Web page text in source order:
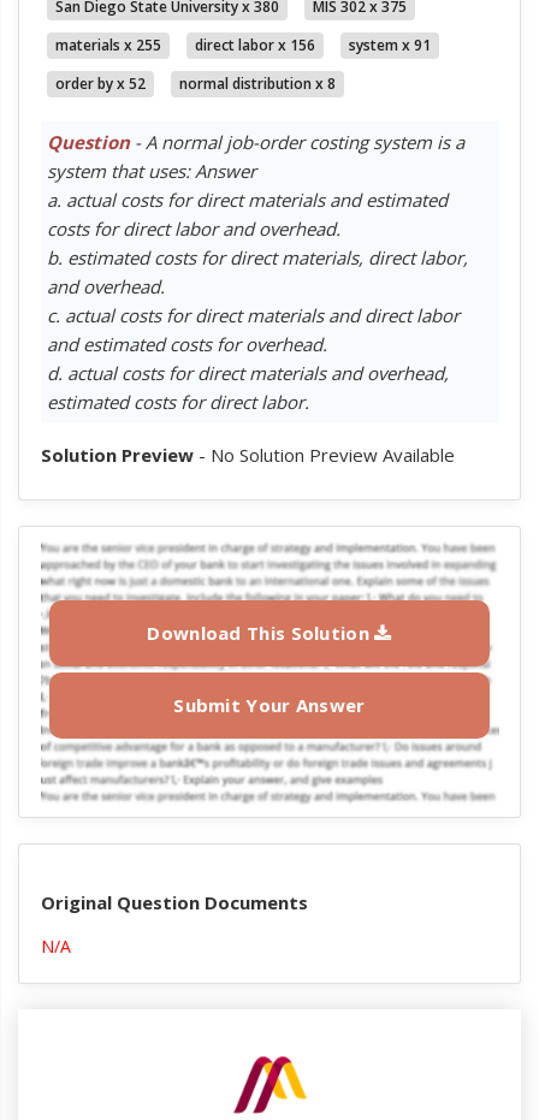
San Diego State University x 380
MIS 302 x 375
materials x 255
direct labor x 156
system x 91
order by x 52
normal distribution x 8
Question- A normal job-order costing system is a
system that uses: Answer
a. actual costs for direct materials and estimated
costs for direct labor and overhead.
b. estimated costs for direct materials, direct labor,
and overhead.
c. actual costs for direct materials and direct labor
and estimated costs for overhead.
d. actual costs for direct materials and overhead,
estimated costs for direct labor.
Solution Preview- No Solution Preview Available
Download This Solution
Submit Your Answer
Original Question Documents
N/A